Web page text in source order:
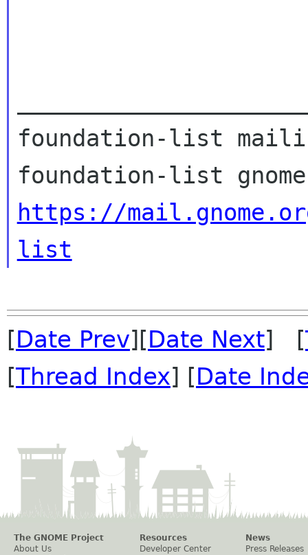
foundation-list
https://
list
[Date Prev][Date Next] [
[Thread Index] [Date
The GNOME Project
About Us
Resources
Developer Center
News
Press Releases